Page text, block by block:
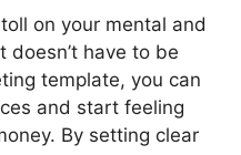
on your mental and
have to be
template, you can
and start feeling
By setting clear